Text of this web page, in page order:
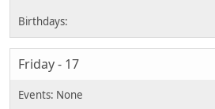
Friday - 17